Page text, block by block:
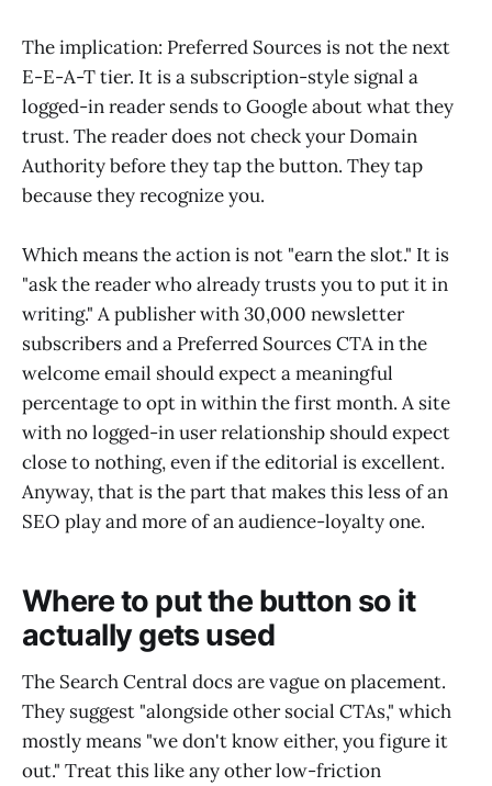
The implication: Preferred Sources is not the next
E-E-A-T tier. It is a subscription-style signal a
logged-in reader sends to Google about what they
trust. The reader does not check your Domain
Authority before they tap the button. They tap
because they recognize you.
Which means the action is not "earn the slot." It is
"ask the reader who already trusts you to put it in
writing." A publisher with 30,000 newsletter
subscribers and a Preferred Sources CTA in the
welcome email should expect a meaningful
percentage to opt in within the first month. A site
with no logged-in user relationship should expect
close to nothing, even if the editorial is excellent.
Anyway, that is the part that makes this less of an
SEO play and more of an audience-loyalty one.
Where to put the button so it
actually gets used
The Search Central docs are vague on placement.
They suggest "alongside other social CTAs," which
mostly means "we don't know either, you figure it
out." Treat this like any other low-friction